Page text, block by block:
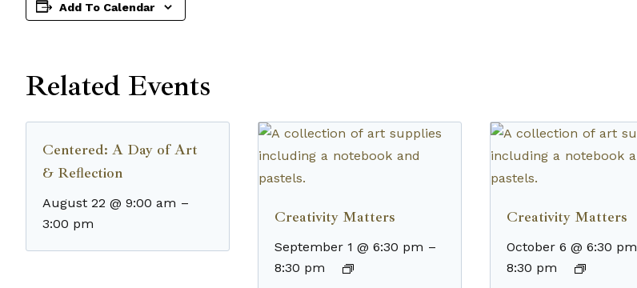
Add To Calendar
Related Events
Centered: A Day of Art
& Reflection
August 22 @ 9:00 am –
3:00 pm
Creativity Matters
September 1 @ 6:30 pm –
8:30 pm
Creativity Matters
October 6 @ 6:30 pm
8:30 pm